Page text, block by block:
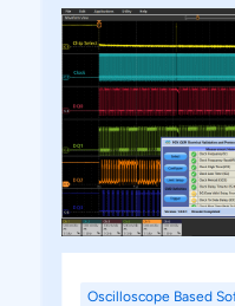
Oscilloscope Based